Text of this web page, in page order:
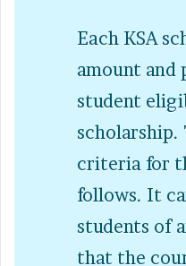
Each KSA
amount and
student
criteria for
follows. It
students of
that the